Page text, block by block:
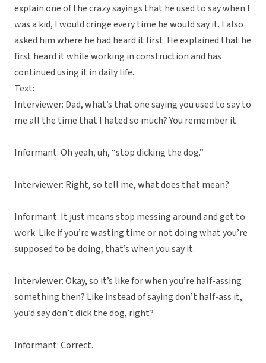
explain one of the crazy sayings that he used to say when I
was a kid, I would cringe every time he would say it. I also
asked him where he had heard it first. He explained that he
first heard it while working in construction and has
continued using it in daily life.
Text:
Interviewer: Dad, what’s that one saying you used to say to
me all the time that I hated so much? You remember it.
Informant: Oh yeah, uh, “stop dicking the dog.”
Interviewer: Right, so tell me, what does that mean?
Informant: It just means stop messing around and get to
work. Like if you’re wasting time or not doing what you’re
supposed to be doing, that’s when you say it.
Interviewer: Okay, so it’s like for when you’re half-assing
something then? Like instead of saying don’t half-ass it,
you’d say don’t dick the dog, right?
Informant: Correct.